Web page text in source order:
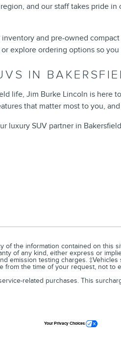
and our staff takes pride
and pre-owned
explore ordering options so
IN
life, Jim Burke Lincoln is
that matter most to you,
luxury SUV partner in
the information contained on this
of any kind, either express or
emission testing charges.
from the time of your request, not to
related purchases. This
Your Privacy Choices